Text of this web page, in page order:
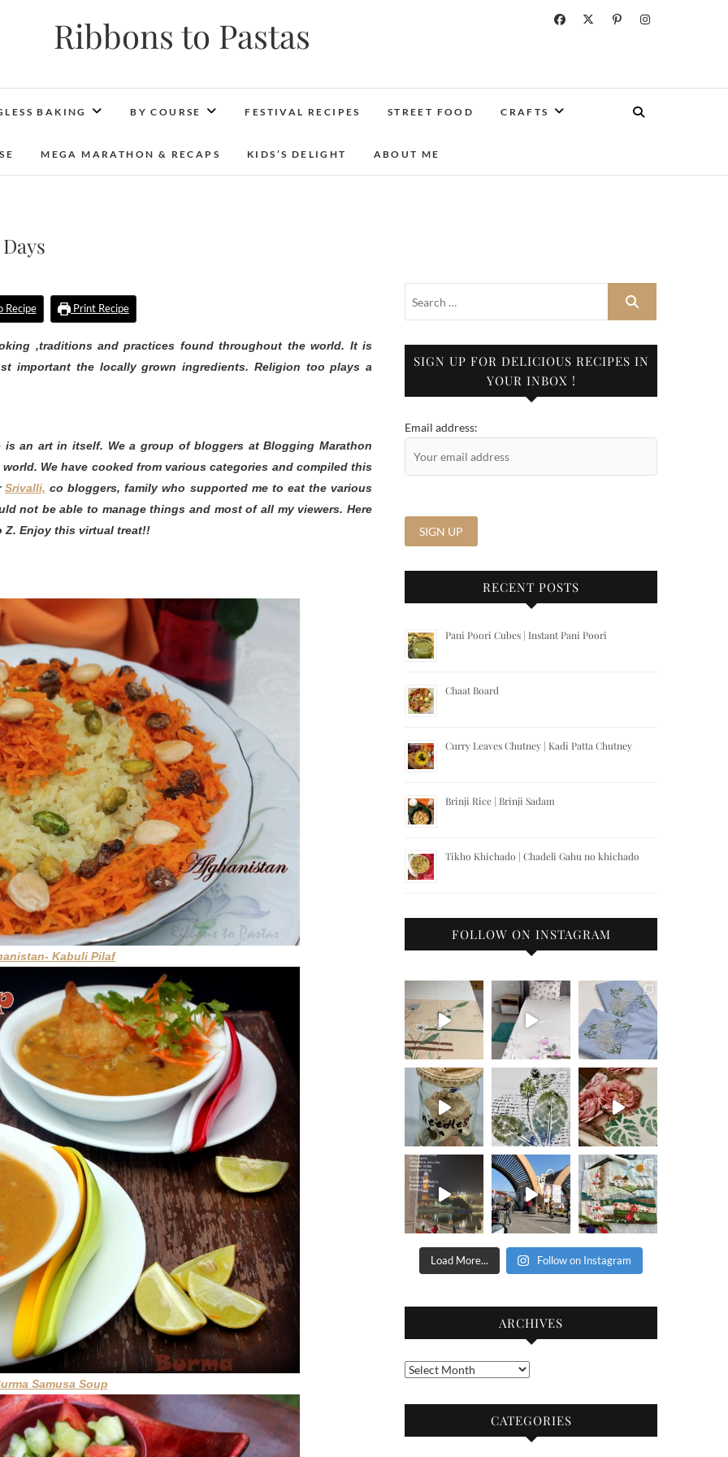
Ribbons to Pastas
BAKING BY COURSE FESTIVAL RECIPES STREET FOOD CRAFTS
MEGA MARATHON & RECAPS KIDS’S DELIGHT ABOUT ME
Recipe Print Recipe
,traditions and practices found throughout the world. It is
important the locally grown ingredients. Religion too plays a
an art in itself. We a group of bloggers at Blogging Marathon
We have cooked from various categories and compiled this
Srivalli, co bloggers, family who supported me to eat the various
not be able to manage things and most of all my viewers. Here
Z. Enjoy this virtual treat!!
Kabuli Pilaf
Samusa Soup
SIGN UP FOR DELICIOUS RECIPES IN
YOUR INBOX !
Email address:
RECENT POSTS
Pani Poori Cubes | Instant Pani Poori
Chaat Board
Curry Leaves Chutney | Kadi Patta Chutney
Brinji Rice | Brinji Sadam
Tikho Khichado | Chadeli Gahu no khichado
FOLLOW ON INSTAGRAM
Load More... Follow on Instagram
ARCHIVES
Archives
CATEGORIES